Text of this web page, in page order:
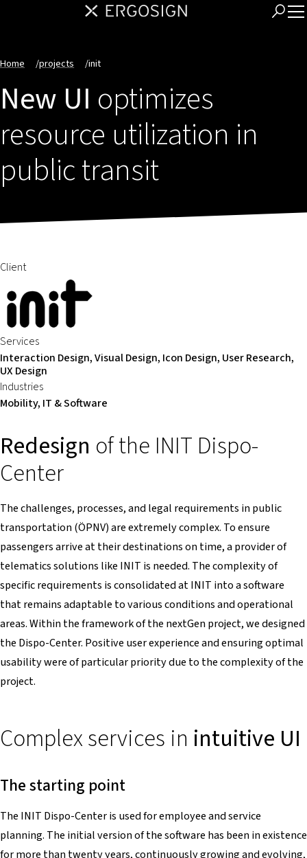
Home /projects /init
New UI optimizes
resource utilization in
public transit
Client
Services
Interaction Design, Visual Design, Icon Design, User Research,
UX Design
Industries
Mobility, IT & Software
Redesign of the INIT Dispo-
Center
The challenges, processes, and legal requirements in public
transportation (ÖPNV) are extremely complex. To ensure
passengers arrive at their destinations on time, a provider of
telematics solutions like INIT is needed. The complexity of
specific requirements is consolidated at INIT into a software
that remains adaptable to various conditions and operational
areas. Within the framework of the nextGen project, we designed
the Dispo-Center. Positive user experience and ensuring optimal
usability were of particular priority due to the complexity of the
project.
Complex services in intuitive UI
The starting point
The INIT Dispo-Center is used for employee and service
planning. The initial version of the software has been in existence
for more than twenty years, continuously growing and evolving,